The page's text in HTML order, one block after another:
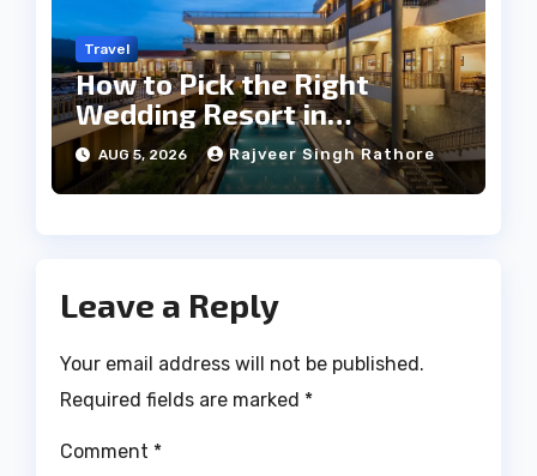
Travel
How to Pick the Right
Wedding Resort in
Kumbhalgarh on Budget: A
Practical Guide
AUG 5, 2026 Rajveer Singh Rathore
Leave a Reply
Your email address will not be published.
Required fields are marked *
Comment *